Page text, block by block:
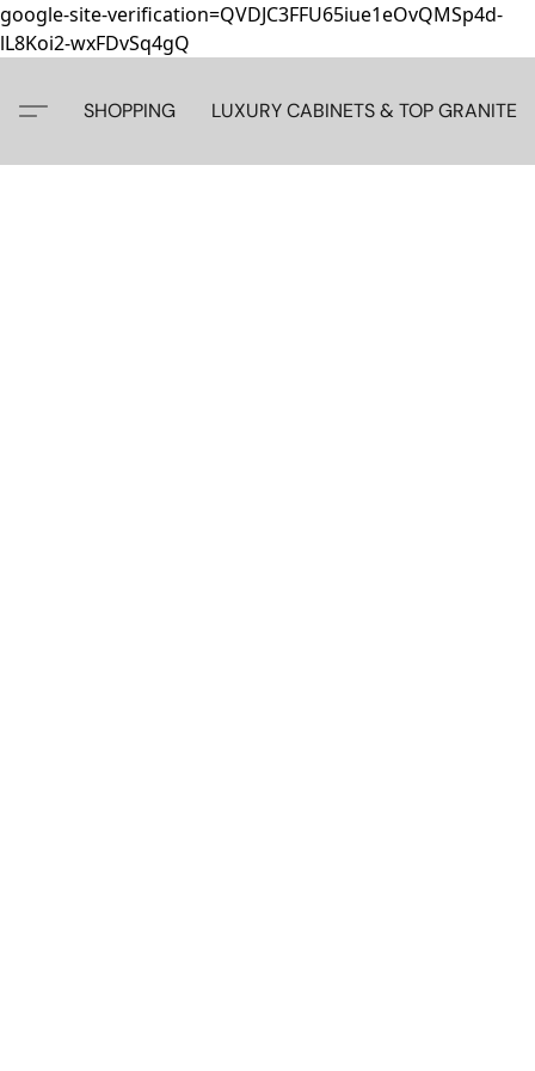
google-site-verification=QVDJC3FFU65iue1eOvQMSp4d-
lL8Koi2-wxFDvSq4gQ
SHOPPING LUXURY CABINETS & TOP GRANITE